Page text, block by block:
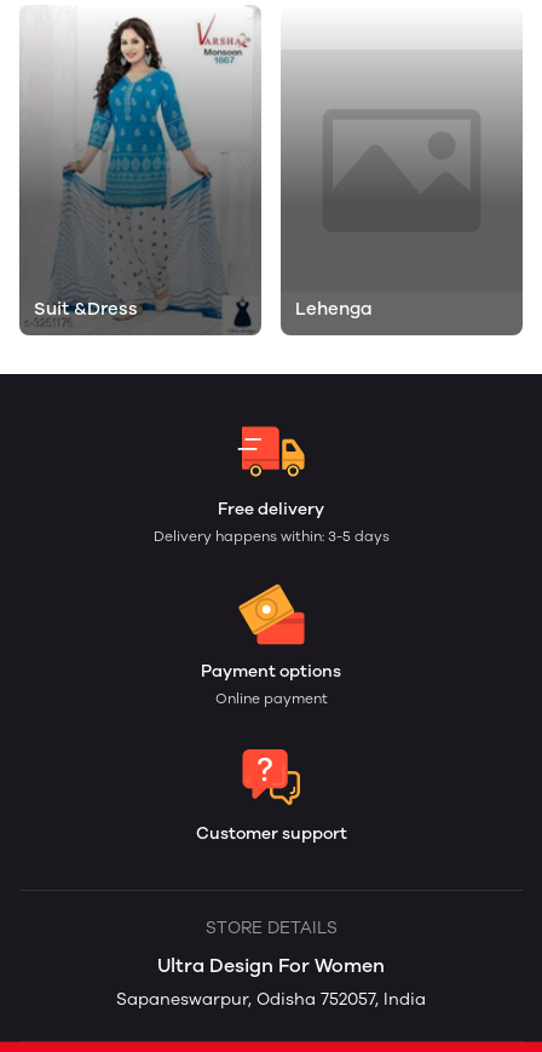
Suit &Dress Lehenga
Free delivery
Delivery happens within: 3-5 days
Payment options
Online payment
Customer support
STORE DETAILS
Ultra Design For Women
Sapaneswarpur, Odisha 752057, India